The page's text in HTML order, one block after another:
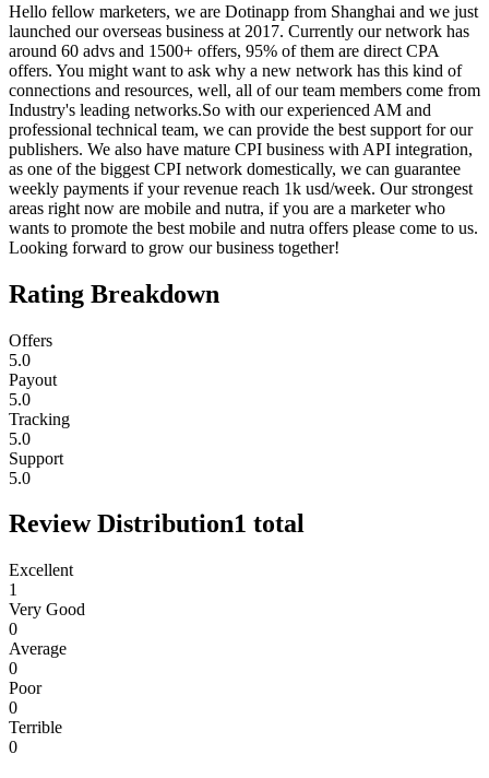
Hello fellow marketers, we are Dotinapp from Shanghai and we just
launched our overseas business at 2017. Currently our network has
around 60 advs and 1500+ offers, 95% of them are direct CPA
offers. You might want to ask why a new network has this kind of
connections and resources, well, all of our team members come from
Industry's leading networks.So with our experienced AM and
professional technical team, we can provide the best support for our
publishers. We also have mature CPI business with API integration,
as one of the biggest CPI network domestically, we can guarantee
weekly payments if your revenue reach 1k usd/week. Our strongest
areas right now are mobile and nutra, if you are a marketer who
wants to promote the best mobile and nutra offers please come to us.
Looking forward to grow our business together!
Rating Breakdown
Offers
5.0
Payout
5.0
Tracking
5.0
Support
5.0
Review Distribution1 total
Excellent
1
Very Good
0
Average
0
Poor
0
Terrible
0